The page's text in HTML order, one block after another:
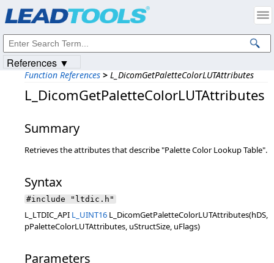
Function References > L_DicomGetPaletteColorLUTAttributes
L_DicomGetPaletteColorLUTAttributes
Summary
Retrieves the attributes that describe "Palette Color Lookup Table".
Syntax
#include "ltdic.h"
L_LTDIC_API L_UINT16 L_DicomGetPaletteColorLUTAttributes(hDS,
pPaletteColorLUTAttributes, uStructSize, uFlags)
Parameters
References ▼
Intellectual Property Notices
© 1991-2023Apryse Sofware Corp. All Rights Reserved.